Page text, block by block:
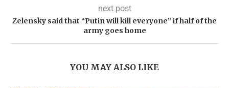
next post
Zelensky said that “Putin will kill everyone” if half of the
army goes home
YOU MAY ALSO LIKE